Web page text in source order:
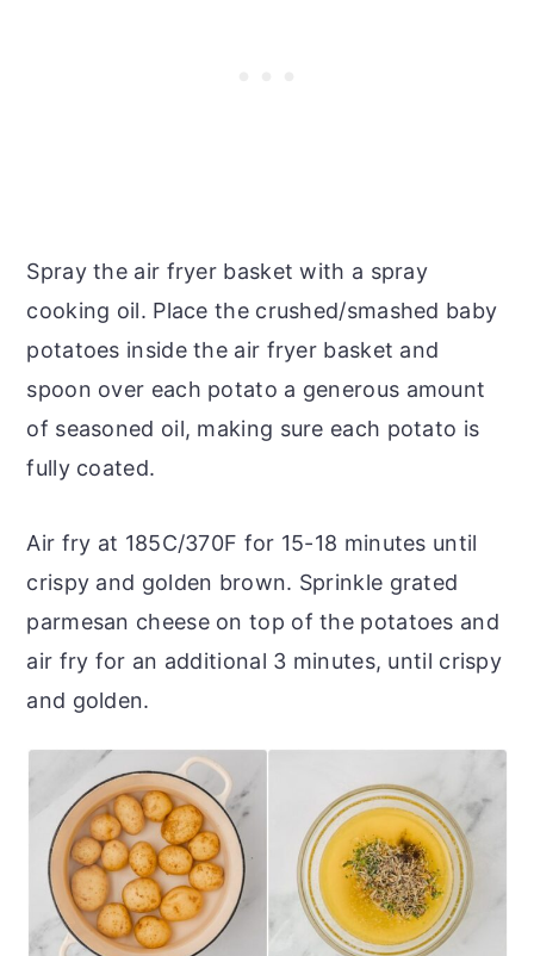
Spray the air fryer basket with a spray
cooking oil. Place the crushed/smashed baby
potatoes inside the air fryer basket and
spoon over each potato a generous amount
of seasoned oil, making sure each potato is
fully coated.
Air fry at 185C/370F for 15-18 minutes until
crispy and golden brown. Sprinkle grated
parmesan cheese on top of the potatoes and
air fry for an additional 3 minutes, until crispy
and golden.